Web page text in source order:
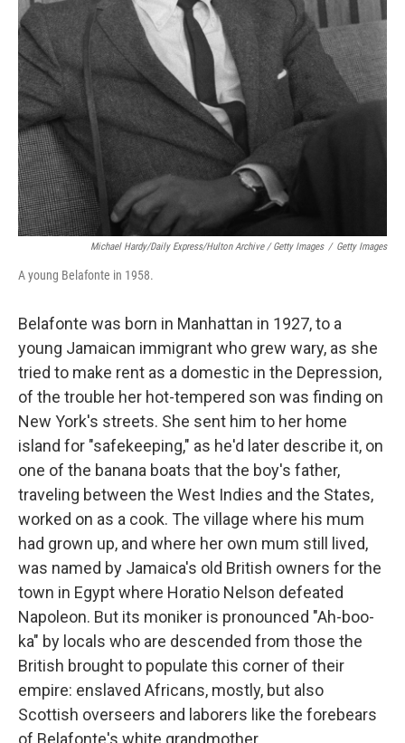
Michael Hardy/Daily Express/Hulton Archive / Getty Images / Getty Images
A young Belafonte in 1958.
Belafonte was born in Manhattan in 1927, to a
young Jamaican immigrant who grew wary, as she
tried to make rent as a domestic in the Depression,
of the trouble her hot-tempered son was finding on
New York's streets. She sent him to her home
island for "safekeeping," as he'd later describe it, on
one of the banana boats that the boy's father,
traveling between the West Indies and the States,
worked on as a cook. The village where his mum
had grown up, and where her own mum still lived,
was named by Jamaica's old British owners for the
town in Egypt where Horatio Nelson defeated
Napoleon. But its moniker is pronounced "Ah-boo-
ka" by locals who are descended from those the
British brought to populate this corner of their
empire: enslaved Africans, mostly, but also
Scottish overseers and laborers like the forebears
of Belafonte's white grandmother.